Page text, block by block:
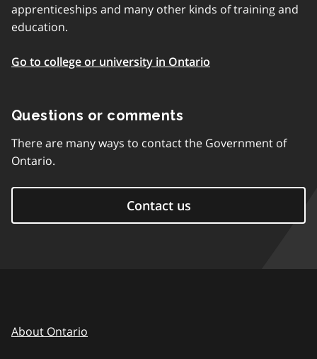
apprenticeships and many other kinds of training and
education.
Go to college or university in Ontario
Questions or comments
There are many ways to contact the Government of
Ontario.
Contact us
About Ontario